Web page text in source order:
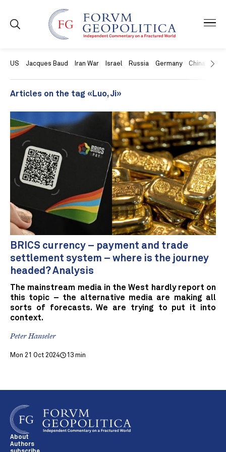
US Jacques Baud Iran War Israel Russia Germany China
Articles on the tag «Luo, Ji»
BRICS currency – payment and trade
settlement system – where is the journey
headed? Analysis
The mainstream media in the West hardly report on
this topic – the alternative media are making all
sorts of forecasts. We are trying to put it into
context.
Peter Hanseler
Mon 21 Oct 2024 13 min
About
Authors